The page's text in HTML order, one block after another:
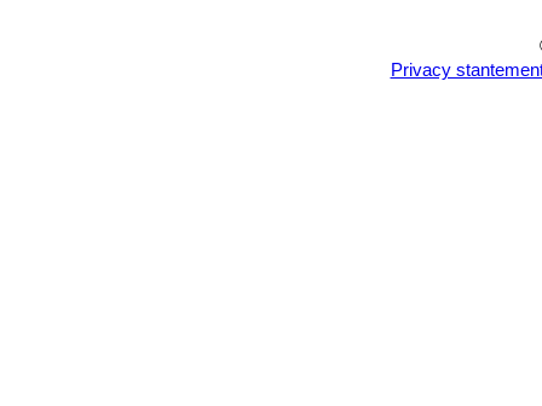
Privacy